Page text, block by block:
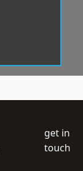
get in
touch